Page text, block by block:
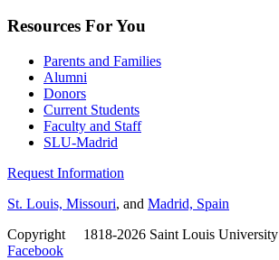
Resources For You
Parents and Families
Alumni
Donors
Current Students
Faculty and Staff
SLU-Madrid
Request Information
St. Louis, Missouri, and Madrid, Spain
Copyright
1818-2026 Saint Louis University
Facebook